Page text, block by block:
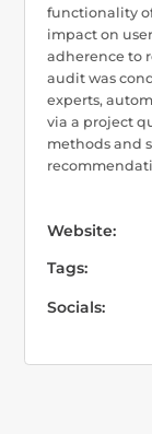
functionality
impact on
adherence to
audit was
experts,
via a project
methods and
Website:
Tags:
Socials: